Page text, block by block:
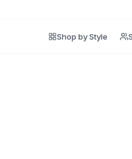
Shop by Style